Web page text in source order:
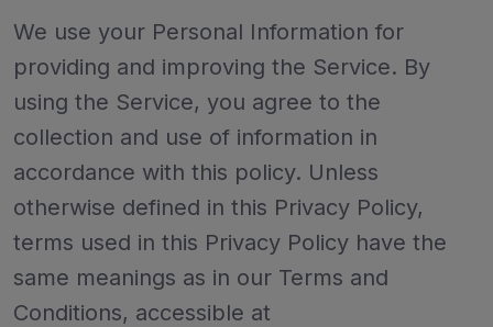
We use your Personal Information for
providing and improving the Service. By
using the Service, you agree to the
collection and use of information in
accordance with this policy. Unless
otherwise defined in this Privacy Policy,
terms used in this Privacy Policy have the
same meanings as in our Terms and
Conditions, accessible at